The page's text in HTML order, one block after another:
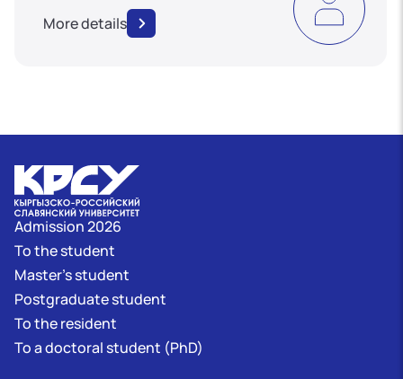
More details
Admission 2026
To the student
Master's student
Postgraduate student
To the resident
To a doctoral student (PhD)